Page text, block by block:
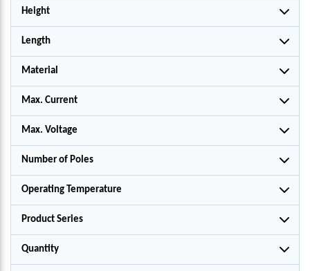
Height
Length
Material
Max. Current
Max. Voltage
Number of Poles
Operating Temperature
Product Series
Quantity